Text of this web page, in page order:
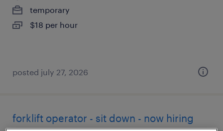
temporary
$18 per hour
posted july 27, 2026
forklift operator - sit down - now hiring